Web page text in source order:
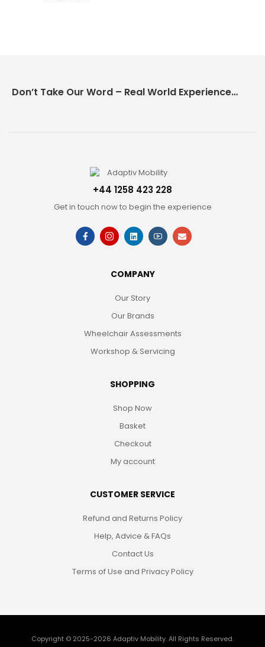
Don’t Take Our Word – Real World Experience Matters!
+44 1258 423 228
Get in touch now to begin the experience
COMPANY
Our Story
Our Brands
Wheelchair Assessments
Workshop & Servicing
SHOPPING
Shop Now
Basket
Checkout
My account
CUSTOMER SERVICE
Refund and Returns Policy
Help, Advice & FAQs
Contact Us
Terms of Use and Privacy Policy
Copyright © 2025-2026 Adaptiv Mobility. All Rights Reserved.